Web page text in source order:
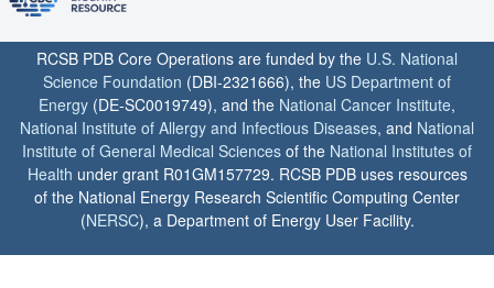
RCSB PDB Core Operations are funded by the U.S. National
Science Foundation (DBI-2321666), the US Department of
Energy (DE-SC0019749), and the National Cancer Institute,
National Institute of Allergy and Infectious Diseases, and National
Institute of General Medical Sciences of the National Institutes of
Health under grant R01GM157729. RCSB PDB uses resources
of the National Energy Research Scientific Computing Center
(NERSC), a Department of Energy User Facility.